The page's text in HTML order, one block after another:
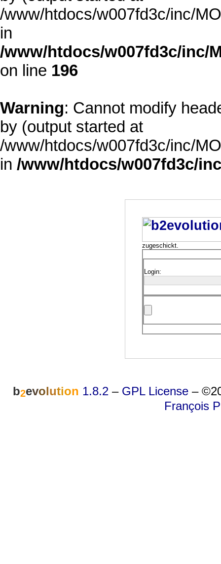
/www/htdocs/w007fd3c/inc/
in
/www/htdocs/w007fd3c/inc/
on line 196
Warning: Cannot modify
by (output started at
/www/htdocs/w007fd3c/inc/
in /www/htdocs/w007fd3c/
zugeschickt.
Login:
b2evolution 1.8.2 – GPL License –
François